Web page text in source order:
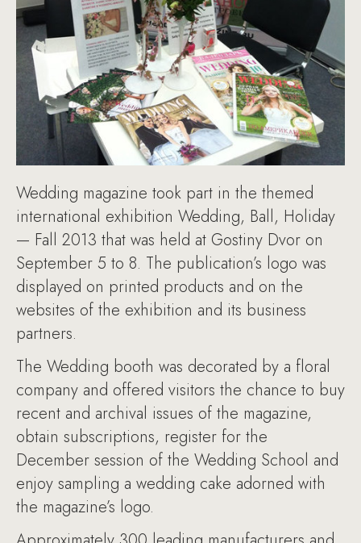
Wedding magazine took part in the themed
international exhibition Wedding, Ball, Holiday
— Fall 2013 that was held at Gostiny Dvor on
September 5 to 8. The publication’s logo was
displayed on printed products and on the
websites of the exhibition and its business
partners.
The Wedding booth was decorated by a floral
company and offered visitors the chance to buy
recent and archival issues of the magazine,
obtain subscriptions, register for the
December session of the Wedding School and
enjoy sampling a wedding cake adorned with
the magazine’s logo.